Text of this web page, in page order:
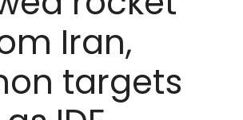
Iran,
targets